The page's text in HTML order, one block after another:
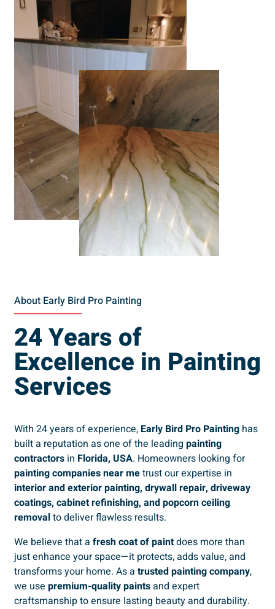
About Early Bird Pro Painting
24 Years of
Excellence in Painting
Services
With 24 years of experience, Early Bird Pro Painting has
built a reputation as one of the leading painting
contractors in Florida, USA. Homeowners looking for
painting companies near metrust our expertise in
interior and exterior painting, drywall repair, driveway
coatings, cabinet refinishing, and popcorn ceiling
removalto deliver flawless results.
We believe that a fresh coat of paintdoes more than
just enhance your space—it protects, adds value, and
transforms your home. As a trusted painting company,
we use premium-quality paintsand expert
craftsmanship to ensure lasting beauty and durability.